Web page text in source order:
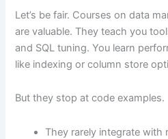
Let’s be fair. Courses on data
are valuable. They teach you
and SQL tuning. You learn
like indexing or column store
But they stop at code examples.
They rarely integrate with